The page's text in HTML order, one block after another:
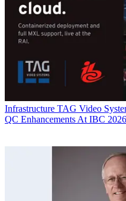
Infrastructure TAG Video
QC Enhancements At IBC 2026